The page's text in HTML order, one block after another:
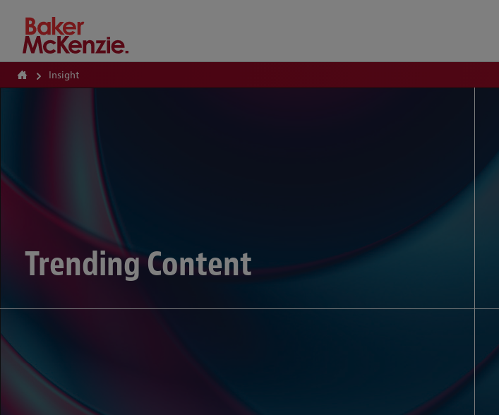
How Can We Help?
Insight
Trending Content